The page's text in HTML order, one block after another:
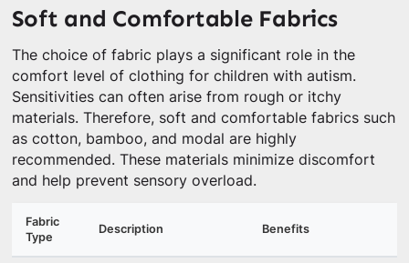
Soft and Comfortable Fabrics
The choice of fabric plays a significant role in the
comfort level of clothing for children with autism.
Sensitivities can often arise from rough or itchy
materials. Therefore, soft and comfortable fabrics such
as cotton, bamboo, and modal are highly
recommended. These materials minimize discomfort
and help prevent sensory overload.
Fabric
Type
Description Benefits